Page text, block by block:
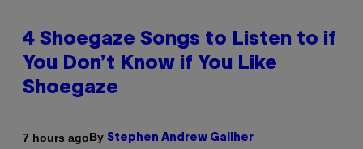
4 Shoegaze Songs to Listen to if
You Don’t Know if You Like
Shoegaze
7 hours agoBy Stephen Andrew Galiher